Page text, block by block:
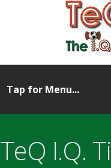
TeQ I.Q.